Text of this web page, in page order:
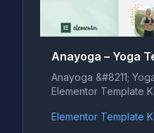
Anayoga &#8211;
Elementor Template
Elementor Template